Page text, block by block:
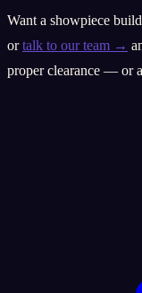
Want a showpiece
ortalk to our team →
proper clearance — or